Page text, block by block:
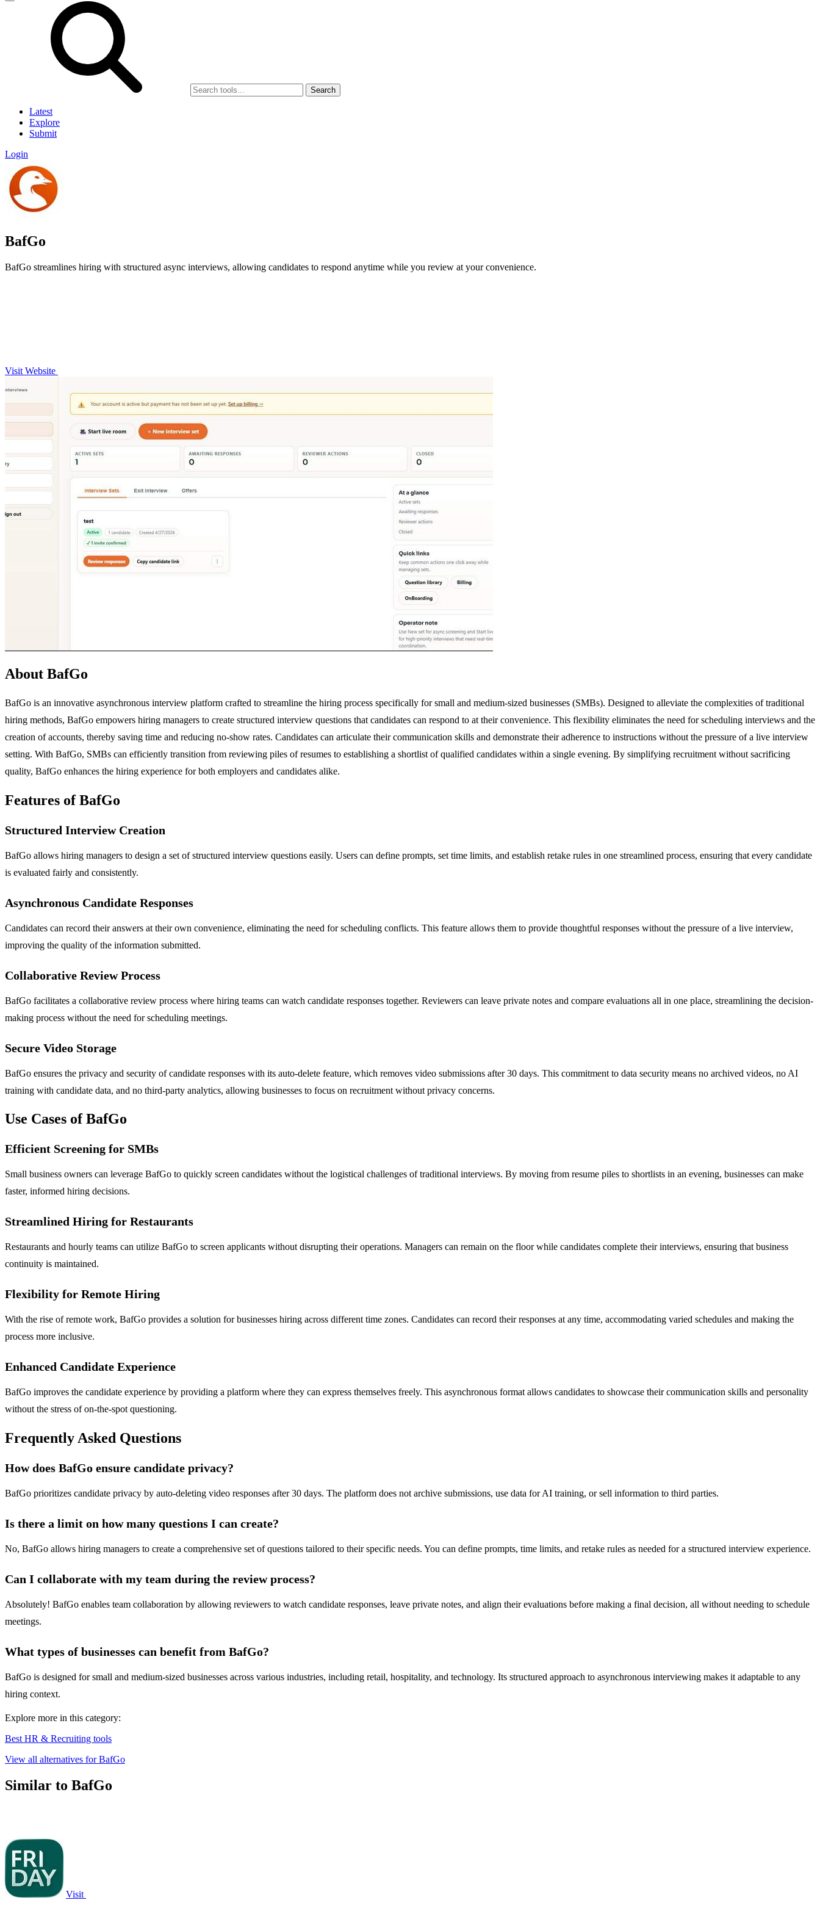
Search
Latest
Explore
Submit
Login
BafGo
BafGo streamlines hiring with structured async interviews, allowing candidates to respond anytime while you review at your convenience.
Visit Website
About BafGo
BafGo is an innovative asynchronous interview platform crafted to streamline the hiring process specifically for small and medium-sized businesses (SMBs). Designed to alleviate the complexities of traditional
hiring methods, BafGo empowers hiring managers to create structured interview questions that candidates can respond to at their convenience. This flexibility eliminates the need for scheduling interviews and the
creation of accounts, thereby saving time and reducing no-show rates. Candidates can articulate their communication skills and demonstrate their adherence to instructions without the pressure of a live interview
setting. With BafGo, SMBs can efficiently transition from reviewing piles of resumes to establishing a shortlist of qualified candidates within a single evening. By simplifying recruitment without sacrificing
quality, BafGo enhances the hiring experience for both employers and candidates alike.
Features of BafGo
Structured Interview Creation
BafGo allows hiring managers to design a set of structured interview questions easily. Users can define prompts, set time limits, and establish retake rules in one streamlined process, ensuring that every candidate
is evaluated fairly and consistently.
Asynchronous Candidate Responses
Candidates can record their answers at their own convenience, eliminating the need for scheduling conflicts. This feature allows them to provide thoughtful responses without the pressure of a live interview,
improving the quality of the information submitted.
Collaborative Review Process
BafGo facilitates a collaborative review process where hiring teams can watch candidate responses together. Reviewers can leave private notes and compare evaluations all in one place, streamlining the decision-
making process without the need for scheduling meetings.
Secure Video Storage
BafGo ensures the privacy and security of candidate responses with its auto-delete feature, which removes video submissions after 30 days. This commitment to data security means no archived videos, no AI
training with candidate data, and no third-party analytics, allowing businesses to focus on recruitment without privacy concerns.
Use Cases of BafGo
Efficient Screening for SMBs
Small business owners can leverage BafGo to quickly screen candidates without the logistical challenges of traditional interviews. By moving from resume piles to shortlists in an evening, businesses can make
faster, informed hiring decisions.
Streamlined Hiring for Restaurants
Restaurants and hourly teams can utilize BafGo to screen applicants without disrupting their operations. Managers can remain on the floor while candidates complete their interviews, ensuring that business
continuity is maintained.
Flexibility for Remote Hiring
With the rise of remote work, BafGo provides a solution for businesses hiring across different time zones. Candidates can record their responses at any time, accommodating varied schedules and making the
process more inclusive.
Enhanced Candidate Experience
BafGo improves the candidate experience by providing a platform where they can express themselves freely. This asynchronous format allows candidates to showcase their communication skills and personality
without the stress of on-the-spot questioning.
Frequently Asked Questions
How does BafGo ensure candidate privacy?
BafGo prioritizes candidate privacy by auto-deleting video responses after 30 days. The platform does not archive submissions, use data for AI training, or sell information to third parties.
Is there a limit on how many questions I can create?
No, BafGo allows hiring managers to create a comprehensive set of questions tailored to their specific needs. You can define prompts, time limits, and retake rules as needed for a structured interview experience.
Can I collaborate with my team during the review process?
Absolutely! BafGo enables team collaboration by allowing reviewers to watch candidate responses, leave private notes, and align their evaluations before making a final decision, all without needing to schedule
meetings.
What types of businesses can benefit from BafGo?
BafGo is designed for small and medium-sized businesses across various industries, including retail, hospitality, and technology. Its structured approach to asynchronous interviewing makes it adaptable to any
hiring context.
Explore more in this category:
Best HR & Recruiting tools
View all alternatives for BafGo
Similar to BafGo
Visit